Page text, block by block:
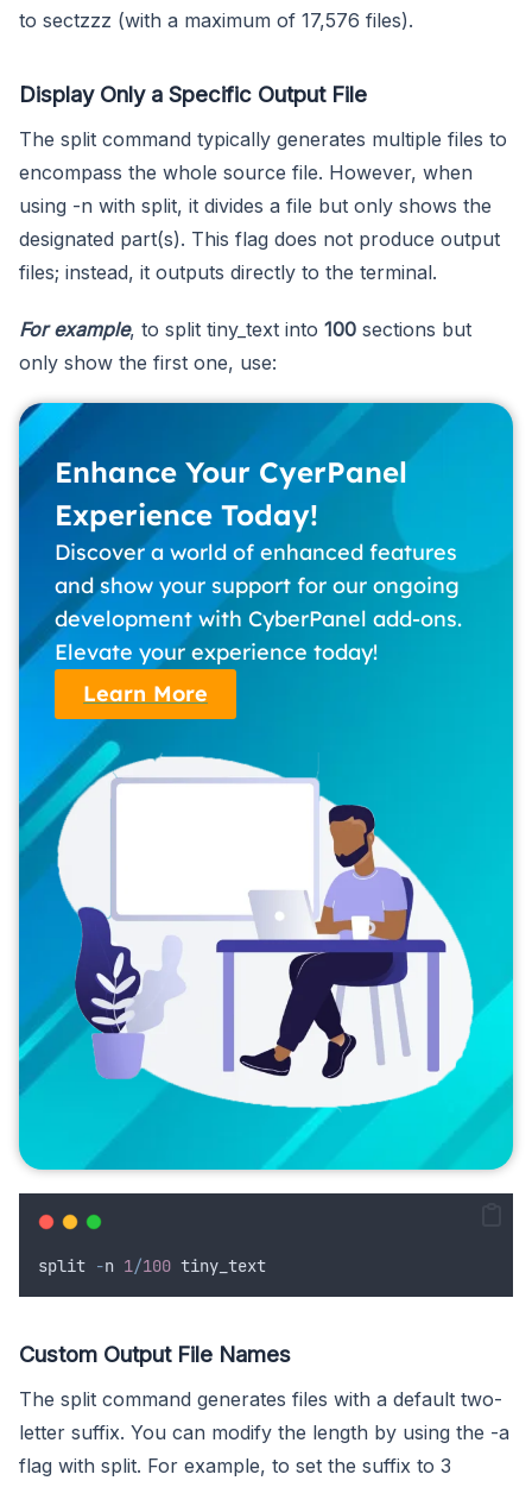
to sectzzz (with a maximum of 17,576 files).
Display Only a Specific Output File
The split command typically generates multiple files to
encompass the whole source file. However, when
using -n with split, it divides a file but only shows the
designated part(s). This flag does not produce output
files; instead, it outputs directly to the terminal.
For example, to split tiny_text into 100 sections but
only show the first one, use:
Enhance Your CyerPanel
Experience Today!
Discover a world of enhanced features
and show your support for our ongoing
development with CyberPanel add-ons.
Elevate your experience today!
Learn More
split -n 1/100 tiny_text
Custom Output File Names
The split command generates files with a default two-
letter suffix. You can modify the length by using the -a
flag with split. For example, to set the suffix to 3